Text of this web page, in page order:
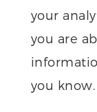
your
you are
you know.